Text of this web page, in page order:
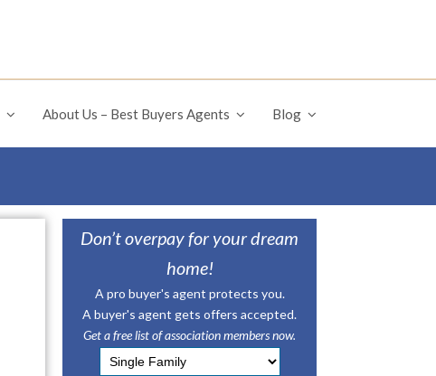
About Us – Best Buyers Agents Blog
Don’t overpay for your dream
home!
A pro buyer's agent protects you.
A buyer's agent gets offers accepted.
Get a free list of association members now.